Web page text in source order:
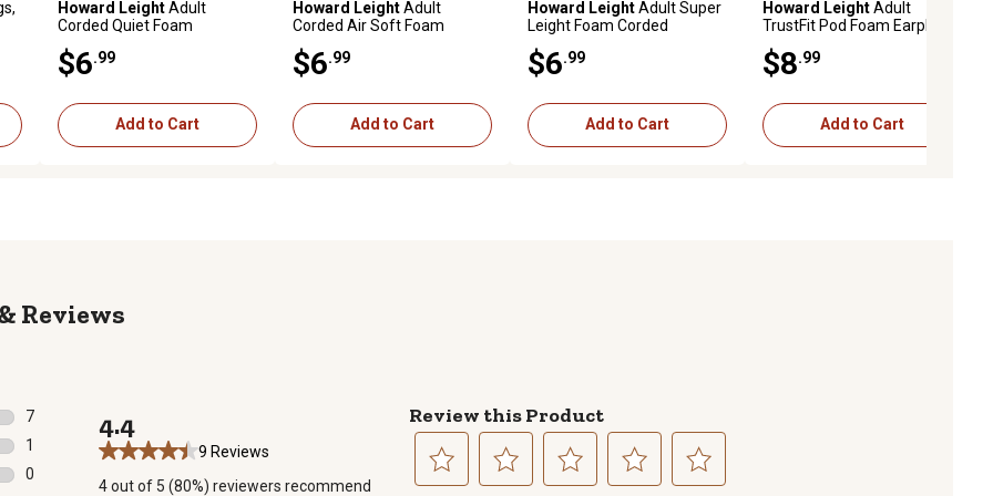
Howard LeightAdult
Corded Quiet Foam
Reduction Rating, Behind
The Neck, Orange, 2 Pairs
$6.99
Add to Cart
Howard LeightAdult
Corded Air Soft Foam
Reduction Rating, Behind
The Neck, Blue/Orange, 2
$6.99
Add to Cart
Howard LeightAdult Super
Leight Foam Corded
Reduction Rating, Behind
The Neck, Red, 3 Pairs
$6.99
Add to Cart
Howard LeightAdult
TrustFit Pod Foam Earplugs,
Rating, Behind The Neck,
Orange, 3 Pairs
$8.99
Add to Cart
Reviews
7
7 reviews with 5 stars.
1
1 review with 4 stars.
0
4.4
9 Reviews
4 out of 5 (80%) reviewers recommend
Review this Product